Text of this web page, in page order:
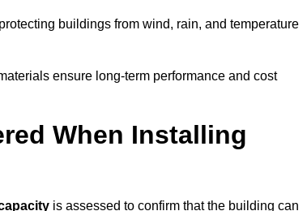
buildings from wind, rain, and temperature
ensure long-term performance and cost
When Installing
is assessed to confirm that the building can